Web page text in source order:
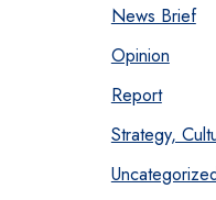
News Brief
Opinion
Report
Strategy,